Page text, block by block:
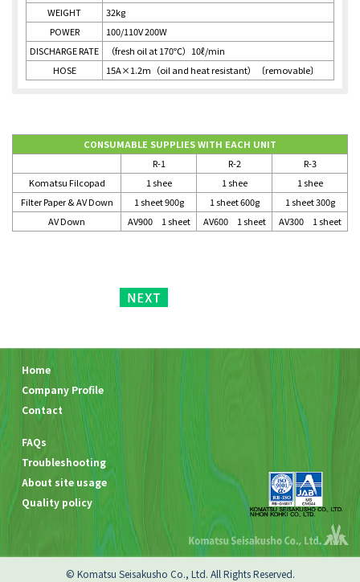
WEIGHT
32kg
POWER
100/110V 200W
DISCHARGE RATE
（fresh oil at 170℃）10ℓ/min
HOSE
15A×1.2m（oil and heat resistant）〔removable〕
CONSUMABLE SUPPLIES WITH EACH UNIT
R-1
R-2
R-3
Komatsu Filcopad
1 shee 1 shee
1 shee
Filter Paper & AV Down
1 sheet 900g 1 sheet 600g
1 sheet 300g
AV Down
AV900 1 sheet AV600 1 sheet AV300 1 sheet
Home
Company Profile
Contact
FAQs
Troubleshooting
About site usage
Quality policy
© Komatsu Seisakusho Co., Ltd. All Rights Reserved.